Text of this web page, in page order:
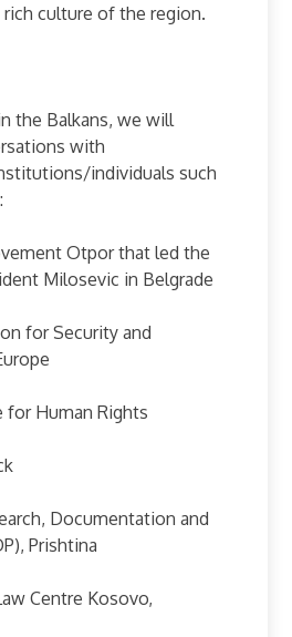
culture of the region.
the Balkans, we will
with
individuals such
Otpor that led the
Milosevic in Belgrade
for Security and
for Human Rights
Documentation and
Prishtina
Centre Kosovo,